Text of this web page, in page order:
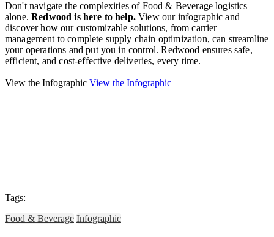
Don't navigate the complexities of Food & Beverage logistics
alone.Redwood is here to help.View our infographic and
discover how our customizable solutions, from carrier
management to complete supply chain optimization, can streamline
your operations and put you in control. Redwood ensures safe,
efficient, and cost-effective deliveries, every time.
View the Infographic View the Infographic
Tags:
Food & Beverage Infographic